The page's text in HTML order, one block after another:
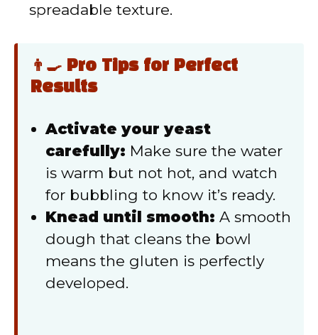
spreadable texture.
👨‍🍳 Pro Tips for Perfect
Results
Activate your yeast
carefully: Make sure the water
is warm but not hot, and watch
for bubbling to know it’s ready.
Knead until smooth: A smooth
dough that cleans the bowl
means the gluten is perfectly
developed.